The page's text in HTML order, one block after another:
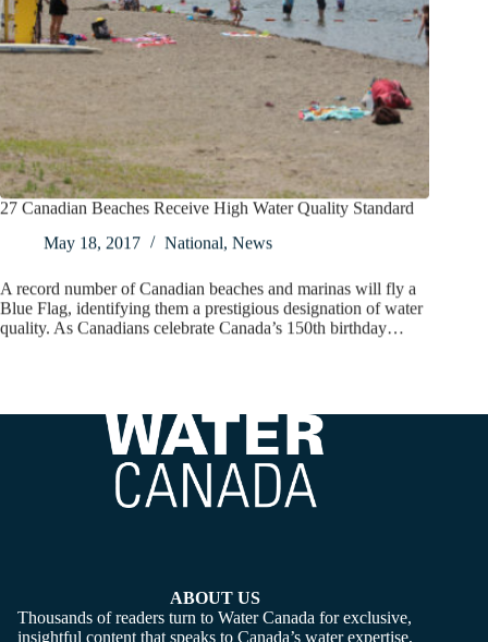
27 Canadian Beaches Receive High Water Quality Standard
May 18, 2017
National, News
A record number of Canadian beaches and marinas will fly a
Blue Flag, identifying them a prestigious designation of water
quality. As Canadians celebrate Canada’s 150th birthday…
ABOUT US
Thousands of readers turn to Water Canada for exclusive,
insightful content that speaks to Canada’s water expertise,